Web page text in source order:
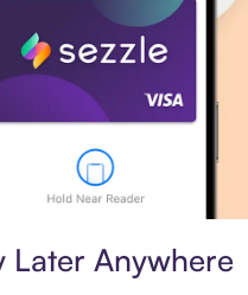
Later Anywhere